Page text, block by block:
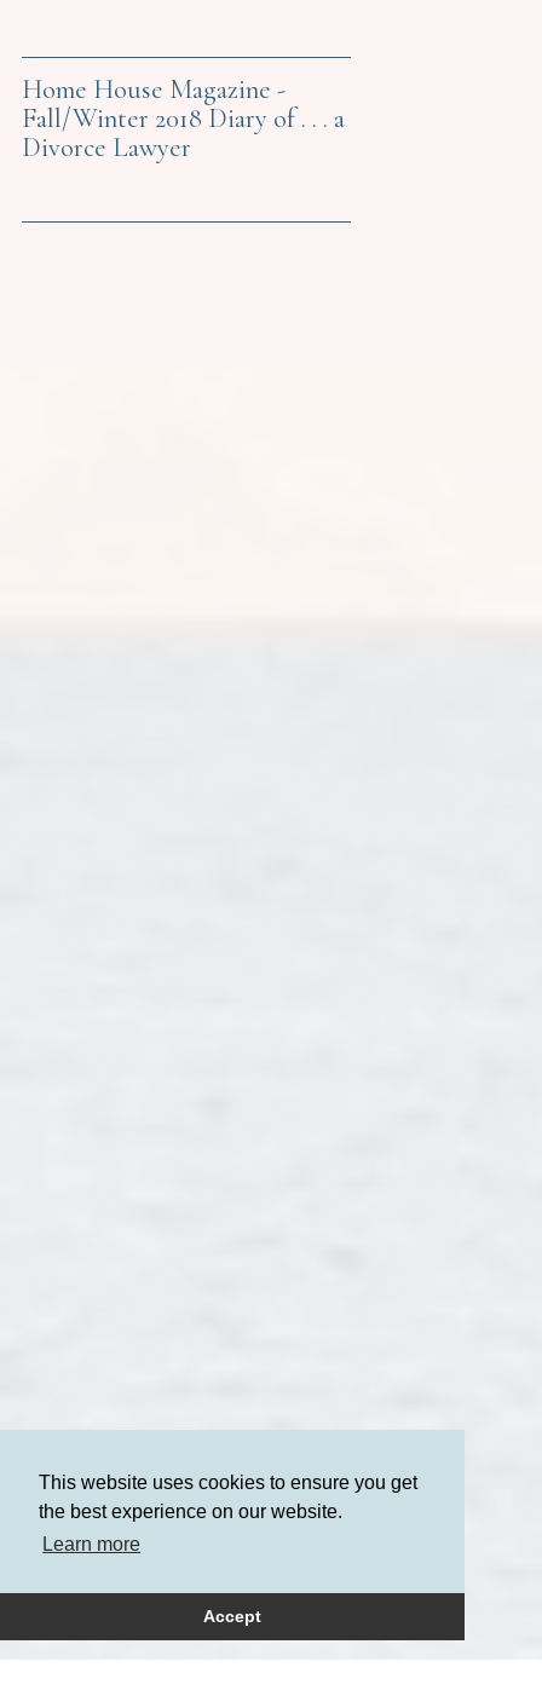
This website uses cookies to ensure you get
the best experience on our website.
Learn more
Accept
Home House Magazine -
Fall/Winter 2018 Diary of . . . a
Divorce Lawyer